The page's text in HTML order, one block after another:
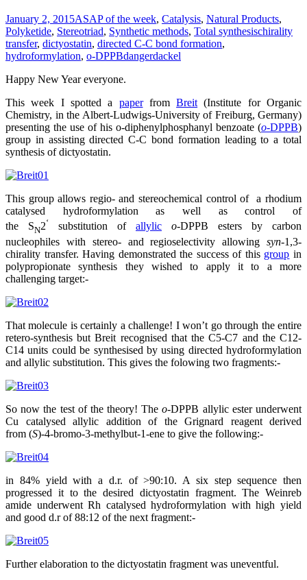
January 2, 2015ASAP of the week, Catalysis, Natural Products,
Polyketide, Stereotriad, Synthetic methods, Total synthesischirality
transfer, dictyostatin, directed C-C bond formation,
hydroformylation, o-DPPBdangerdackel
Happy New Year everyone.
This week I spotted a paperfromBreit(Institute for Organic
Chemistry, in the Albert-Ludwigs-University of Freiburg, Germany)
presenting the use of his o-diphenylphosphanyl benzoate (o-DPPB)
group in assisting directed C-C bond formation leading to a total
synthesis of dictyostatin.
This group allows regio- and stereochemical control of a rhodium
catalysed hydroformylation as well as control of
the SN2‘ substitution of allylic o-DPPB esters by carbon
nucleophiles with stereo- and regioselectivity allowing syn-1,3-
chirality transfer. Having demonstrated the success of this group in
polypropionate synthesis they wished to apply it to a more
challenging target:-
That molecule is certainly a challenge! I won’t go through the entire
retero-synthesis but Breit recognised that the C5-C7 and the C12-
C14 units could be synthesised by using directed hydroformylation
and allylic substitution. This gives the folowing two fragments:-
So now the test of the theory! Theo-DPPB allylic ester underwent
Cu catalysed allylic addition of the Grignard reagent derived
from (S)-4-bromo-3-methylbut-1-ene to give the following:-
in 84% yield with a d.r. of >90:10. A six step sequence then
progressed it to the desired dictyostatin fragment. The Weinreb
amide underwent Rh catalysed hydroformylation with high yield
and good d.r of 88:12 of the next fragment:-
Further elaboration to the dictyostatin fragment was uneventful.